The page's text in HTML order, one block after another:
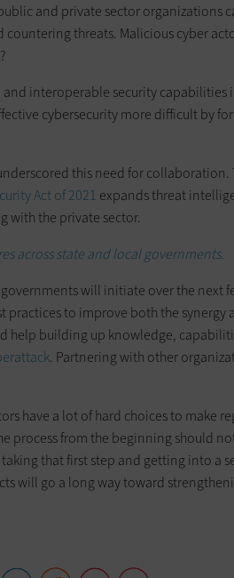
and private sector organizations
threats. Malicious cyber
interoperable security capabilities
cybersecurity more difficult by
this need for collaboration.
Act of 2021 expands threat
with the private sector.
across state and local governments.
will initiate over the next
to improve both the synergy
help building up knowledge,
. Partnering with other
have a lot of hard choices to make
process from the beginning should
that first step and getting into a
will go a long way toward